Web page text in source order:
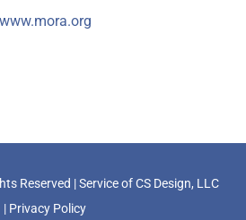
www.mora.org
Reserved | Service ofCS Design, LLC
| Privacy Policy